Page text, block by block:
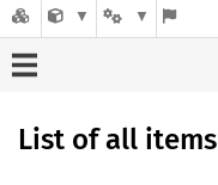
List of all items